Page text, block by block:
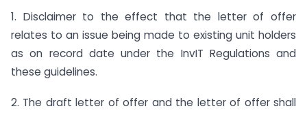
1. Disclaimer to the effect that the letter of offer
relates to an issue being made to existing unit holders
as on record date under the InvIT Regulations and
these guidelines.
2. The draft letter of offer and the letter of offer shall